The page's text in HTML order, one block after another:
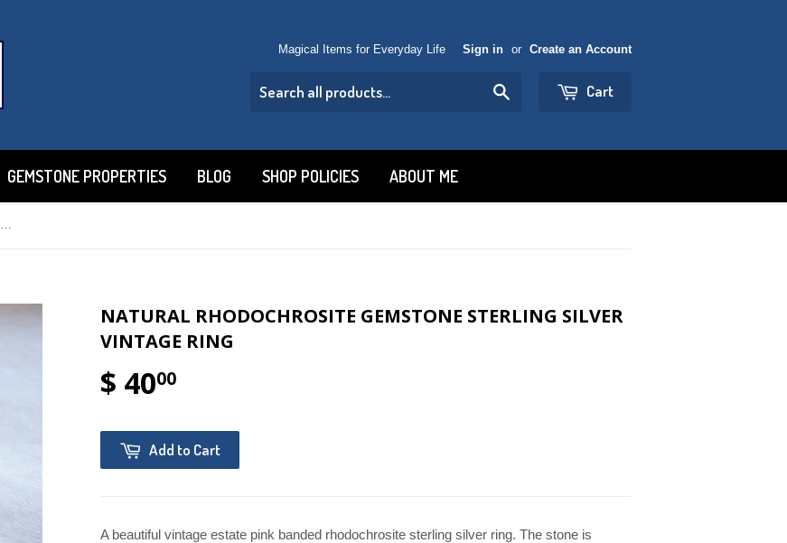
Magical Items for Everyday Life Sign in or Create an Account
Cart
GEMSTONE PROPERTIES BLOG SHOP POLICIES ABOUT ME
Natural Rhodochrosite Gemstone Sterling Silver Vintage Ring
NATURAL RHODOCHROSITE GEMSTONE STERLING SILVER
VINTAGE RING
$ 4000
Add to Cart
A beautiful vintage estate pink banded rhodochrosite sterling silver ring. The stone is